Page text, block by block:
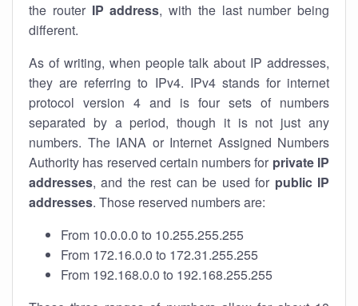
the router IP address, with the last number being
different.
As of writing, when people talk about IP addresses,
they are referring to IPv4. IPv4 stands for internet
protocol version 4 and is four sets of numbers
separated by a period, though it is not just any
numbers. The IANA or Internet Assigned Numbers
Authority has reserved certain numbers for private IP
addresses, and the rest can be used for public IP
addresses. Those reserved numbers are:
From 10.0.0.0 to 10.255.255.255
From 172.16.0.0 to 172.31.255.255
From 192.168.0.0 to 192.168.255.255